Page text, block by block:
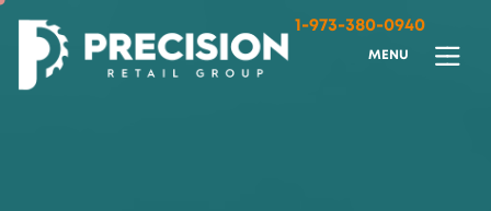
1-973-380-0940
MENU